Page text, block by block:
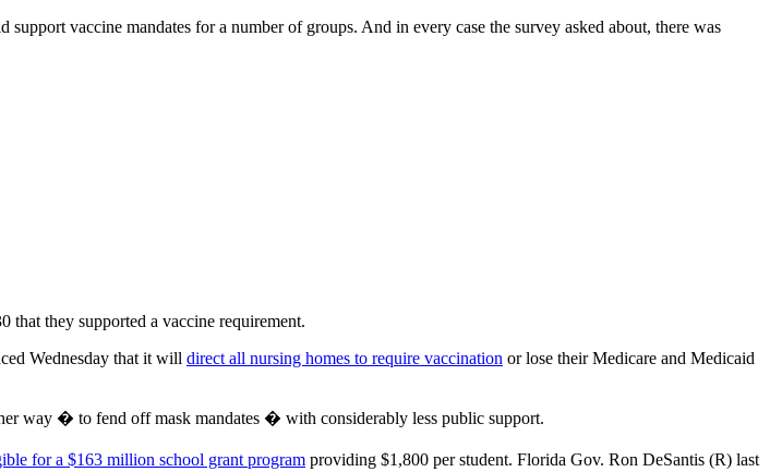
vaccine mandates for a number of groups. And in every case the survey asked about, there was
that they supported a vaccine requirement.
Wednesday that it will direct all nursing homes to require vaccination or lose their Medicare and Medicaid
way � to fend off mask mandates � with considerably less public support.
for a $163 million school grant program providing $1,800 per student. Florida Gov. Ron DeSantis (R) last